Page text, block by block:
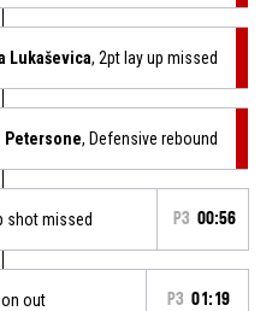
Lukaševica, 2pt lay up missed
Petersone, Defensive rebound
shot missed P3 00:56
out P3 01:19